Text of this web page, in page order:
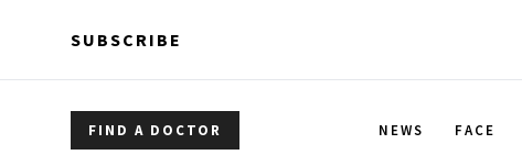
SUBSCRIBE
FIND A DOCTOR NEWS FACE